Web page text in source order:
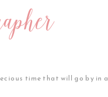
time that will go by in a